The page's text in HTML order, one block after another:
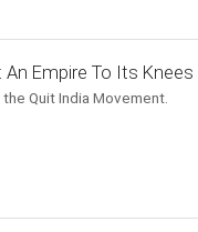
Empire To Its Knees
Quit India Movement.